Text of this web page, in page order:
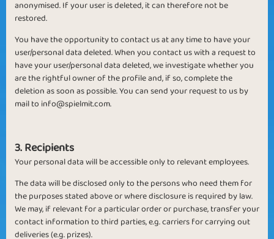
anonymised. If your user is deleted, it can therefore not be
restored.
You have the opportunity to contact us at any time to have your
user/personal data deleted. When you contact us with a request to
have your user/personal data deleted, we investigate whether you
are the rightful owner of the profile and, if so, complete the
deletion as soon as possible. You can send your request to us by
mail to info@spielmit.com.
3. Recipients
Your personal data will be accessible only to relevant employees.
The data will be disclosed only to the persons who need them for
the purposes stated above or where disclosure is required by law.
We may, if relevant for a particular order or purchase, transfer your
contact information to third parties, e.g. carriers for carrying out
deliveries (e.g. prizes).